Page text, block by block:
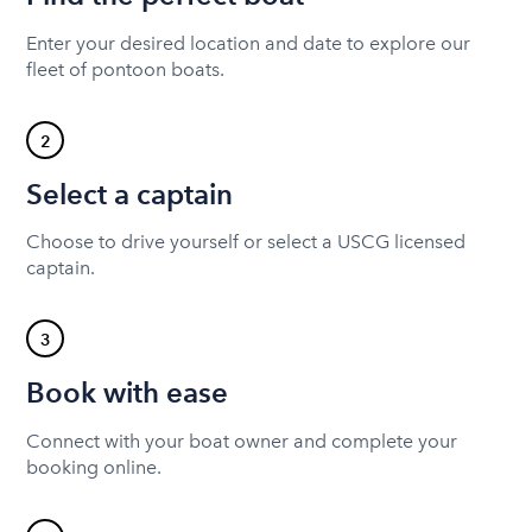
Enter your desired location and date to explore our
fleet of pontoon boats.
2
Select a captain
Choose to drive yourself or select a USCG licensed
captain.
3
Book with ease
Connect with your boat owner and complete your
booking online.